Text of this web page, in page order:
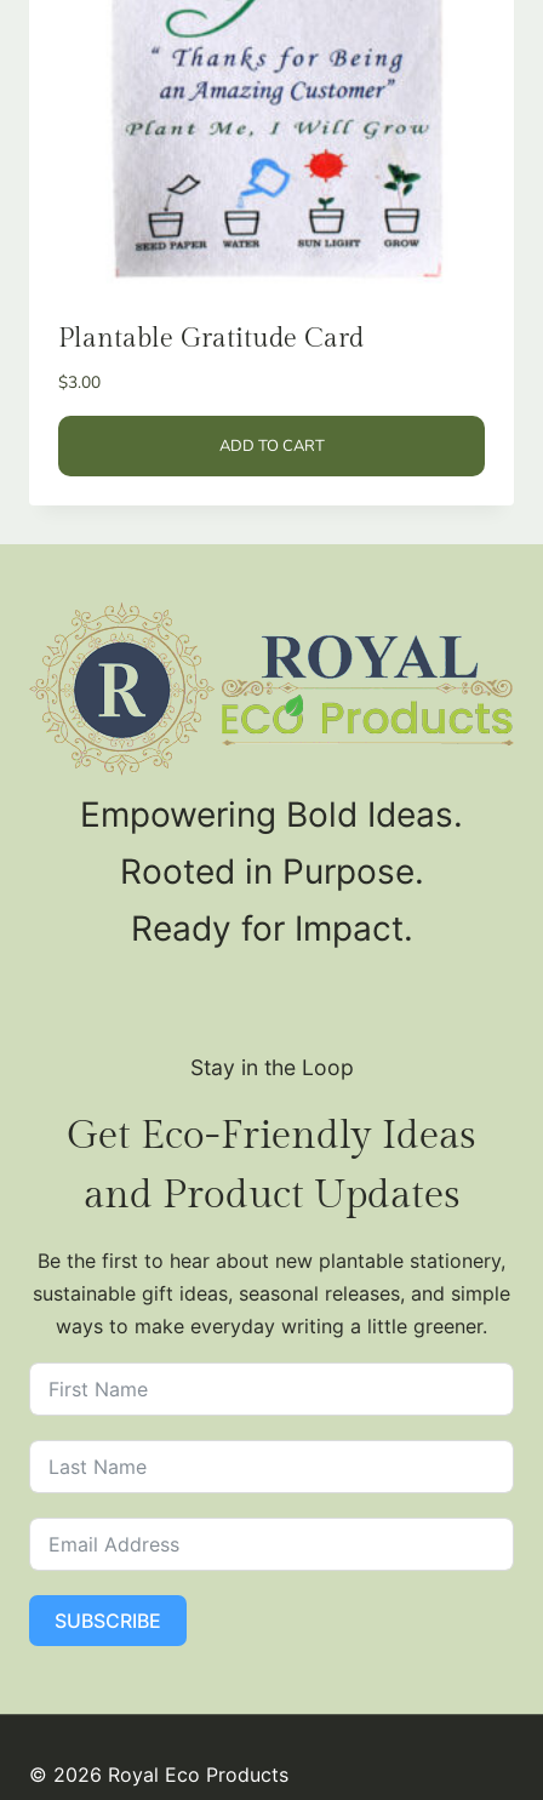
Plantable Gratitude Card
$3.00
ADD TO CART
Empowering Bold Ideas.
Rooted in Purpose.
Ready for Impact.
Stay in the Loop
Get Eco-Friendly Ideas
and Product Updates
Be the first to hear about new plantable stationery,
sustainable gift ideas, seasonal releases, and simple
ways to make everyday writing a little greener.
SUBSCRIBE
© 2026 Royal Eco Products